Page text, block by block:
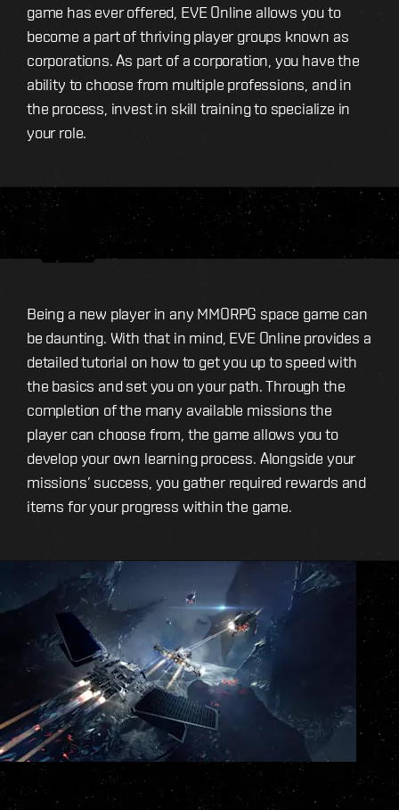
game has ever offered, EVE Online allows you to
become a part of thriving player groups known as
corporations. As part of a corporation, you have the
ability to choose from multiple professions, and in
the process, invest in skill training to specialize in
your role.
Being a new player in any MMORPG space game can
be daunting. With that in mind, EVE Online provides a
detailed tutorial on how to get you up to speed with
the basics and set you on your path. Through the
completion of the many available missions the
player can choose from, the game allows you to
develop your own learning process. Alongside your
missions’ success, you gather required rewards and
items for your progress within the game.